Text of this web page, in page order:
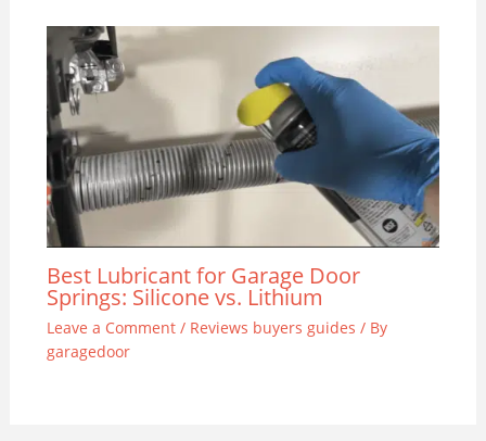
Best Lubricant for Garage Door
Springs: Silicone vs. Lithium
Leave a Comment / Reviews buyers guides / By
garagedoor